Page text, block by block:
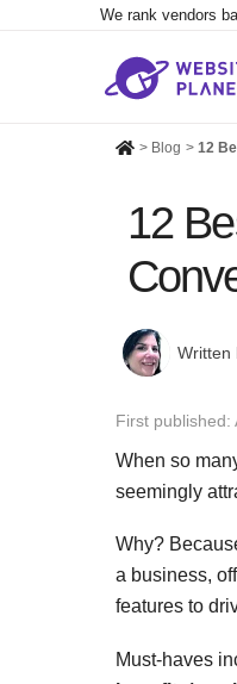
We rank vendors
> Blog > 12
12
Written
First published:
When so
seemingly
Why?
a business,
features to
Must-haves